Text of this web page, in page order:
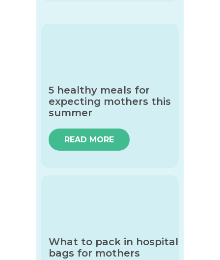
5 healthy meals for
expecting mothers this
summer
READ MORE
What to pack in hospital
bags for mothers